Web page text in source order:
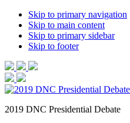
Skip to primary navigation
Skip to main content
Skip to primary sidebar
Skip to footer
2019 DNC Presidential Debate